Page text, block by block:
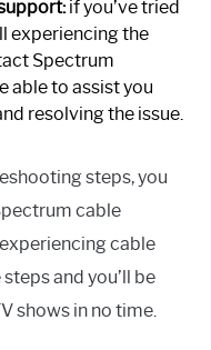
if you’ve tried
experiencing the
Spectrum
able to assist you
resolving the issue.
steps, you
cable
cable
and you’ll be
shows in no time.